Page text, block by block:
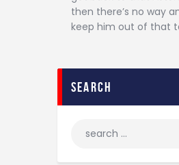
then there’s no way
keep him out of that
search